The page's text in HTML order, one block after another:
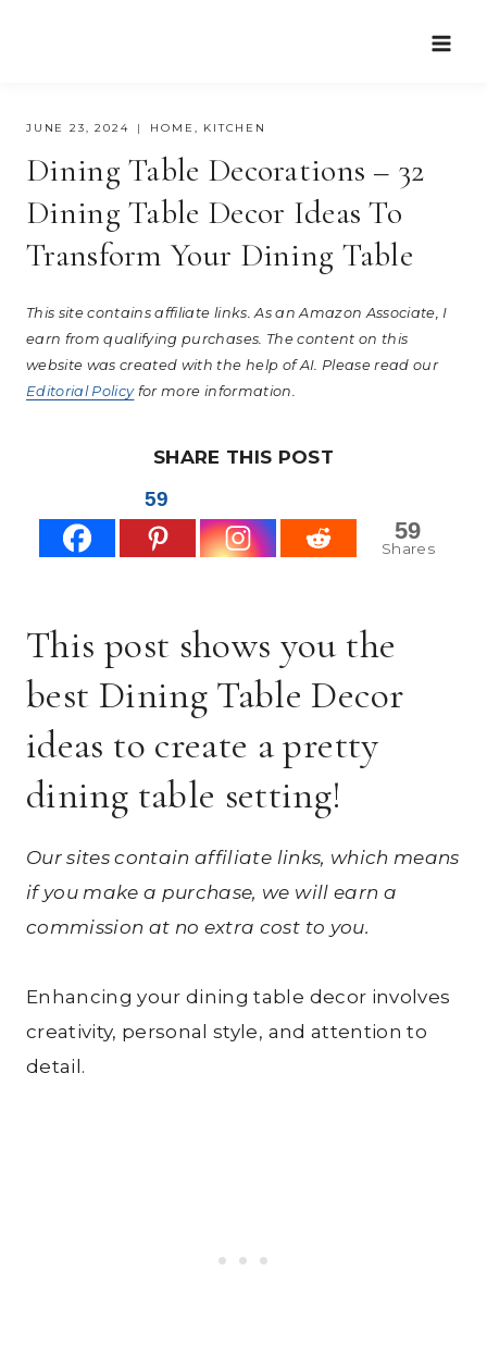
JUNE 23, 2024 HOME , KITCHEN
Dining Table Decorations – 32
Dining Table Decor Ideas To
Transform Your Dining Table
This site contains affiliate links. As an Amazon Associate, I
earn from qualifying purchases. The content on this
website was created with the help of AI. Please read our
Editorial Policyfor more information.
SHARE THIS POST
59
59
Shares
This post shows you the
best Dining Table Decor
ideas to create a pretty
dining table setting!
Our sites contain affiliate links, which means
if you make a purchase, we will earn a
commission at no extra cost to you.
Enhancing your dining table decor involves
creativity, personal style, and attention to
detail.